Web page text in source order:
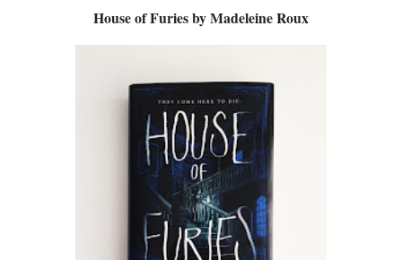
House of Furies by Madeleine Roux